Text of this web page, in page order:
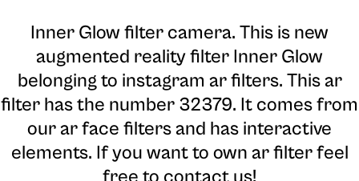
Inner Glow filter camera. This is new
augmented reality filter Inner Glow
belonging to instagram ar filters. This ar
filter has the number 32379. It comes from
our ar face filters and has interactive
elements. If you want to own ar filter feel